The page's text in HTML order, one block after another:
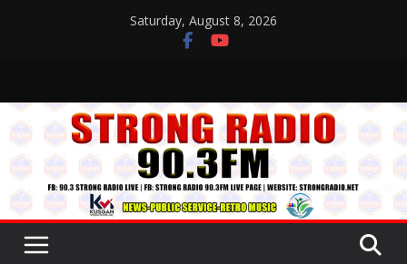
Saturday, August 8, 2026